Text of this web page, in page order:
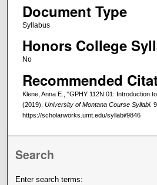
Document Type
Syllabus
Honors College
No
Recommended
Klene, Anna E., "GPHY 112N.01: Introduction
(2019). University of Montana Course Syllabi.
https://scholarworks.umt.edu/syllabi/9846
Search
Enter search terms: